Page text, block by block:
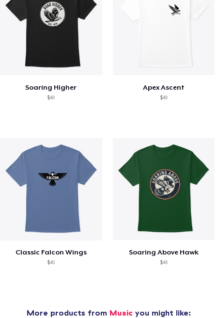
Soaring Higher
$41
Apex Ascent
$41
Classic Falcon Wings
$41
Soaring Above Hawk
$41
More products from Musicyou might like: